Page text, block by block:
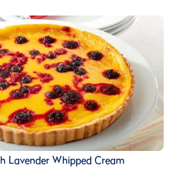
Lavender Whipped Cream